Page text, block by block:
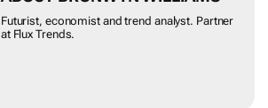
Futurist, economist and trend analyst. Partner
at Flux Trends.